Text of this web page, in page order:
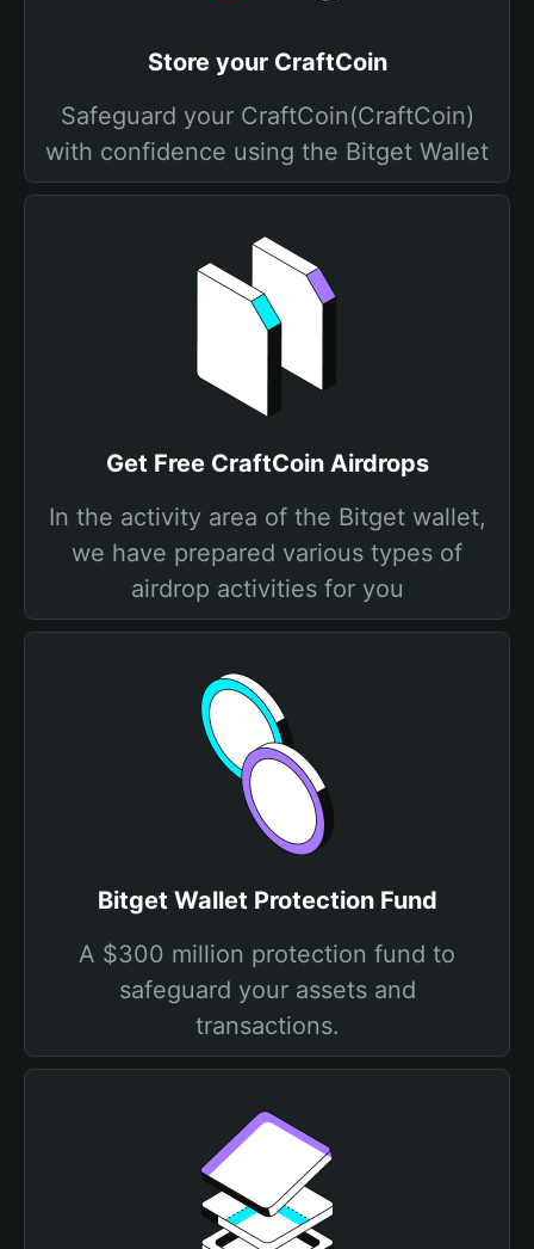
Store your CraftCoin
Safeguard your CraftCoin(CraftCoin)
with confidence using the Bitget Wallet
Get Free CraftCoin Airdrops
In the activity area of the Bitget wallet,
we have prepared various types of
airdrop activities for you
Bitget Wallet Protection Fund
A $300 million protection fund to
safeguard your assets and
transactions.